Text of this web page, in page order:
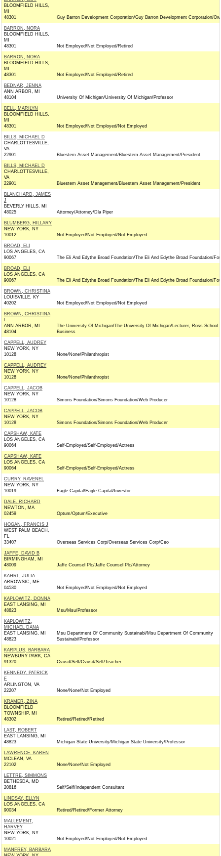
BLOOMFIELD HILLS,
MI
48301
Guy Barron Development Corporation/Guy Barron Development Corporation/
BARRON, NORA
BLOOMFIELD HILLS,
MI
48301
Not Employed/Not Employed/Retired
BARRON, NORA
BLOOMFIELD HILLS,
MI
48301
Not Employed/Not Employed/Retired
BEDNAR, JENNA
ANN ARBOR, MI
48104
University Of Michigan/University Of Michigan/Professor
BELL, MARILYN
BLOOMFIELD HILLS,
MI
48301
Not Employed/Not Employed/Not Employed
BILLS, MICHAEL D
CHARLOTTESVILLE,
VA
22901
Bluestem Asset Management/Bluestem Asset Management/President
BILLS, MICHAEL D
CHARLOTTESVILLE,
VA
22901
Bluestem Asset Management/Bluestem Asset Management/President
BLANCHARD, JAMES
J
BEVERLY HILLS, MI
48025
Attorney/Attorney/Dla Piper
BLUMBERG, HILLARY
NEW YORK, NY
10012
Not Employed/Not Employed/Not Employed
BROAD, ELI
LOS ANGELES, CA
90067
The Eli And Edythe Broad Foundation/The Eli And Edythe Broad Foundation/
BROAD, ELI
LOS ANGELES, CA
90067
The Eli And Edythe Broad Foundation/The Eli And Edythe Broad Foundation/
BROWN, CHRISTINA
LOUISVILLE, KY
40202
Not Employed/Not Employed/Not Employed
BROWN, CHRISTINA
L
ANN ARBOR, MI
48104
The University Of Michigan/The University Of Michigan/Lecturer, Ross School
Business
CAPPELL, AUDREY
NEW YORK, NY
10128
None/None/Philanthropist
CAPPELL, AUDREY
NEW YORK, NY
10128
None/None/Philanthropist
CAPPELL, JACOB
NEW YORK, NY
10128
Simons Foundation/Simons Foundation/Web Producer
CAPPELL, JACOB
NEW YORK, NY
10128
Simons Foundation/Simons Foundation/Web Producer
CAPSHAW, KATE
LOS ANGELES, CA
90064
Self-Employed/Self-Employed/Actress
CAPSHAW, KATE
LOS ANGELES, CA
90064
Self-Employed/Self-Employed/Actress
CURRY, RAVENEL
NEW YORK, NY
10019
Eagle Capital/Eagle Capital/Investor
DALE, RICHARD
NEWTON, MA
02459
Optum/Optum/Executive
HOGAN, FRANCIS J
WEST PALM BEACH,
FL
33407
Overseas Services Corp/Overseas Services Corp/Ceo
JAFFE, DAVID B
BIRMINGHAM, MI
48009
Jaffe Counsel Plc/Jaffe Counsel Plc/Attorney
KAHRL, JULIA
ARROWSIC, ME
04530
Not Employed/Not Employed/Not Employed
KAPLOWITZ, DONNA
EAST LANSING, MI
48823
Msu/Msu/Professor
KAPLOWITZ,
MICHAEL DANA
EAST LANSING, MI
48823
Msu Department Of Community Sustainabi/Msu Department Of Community
Sustainabi/Professor
KARPLUS, BARBARA
NEWBURY PARK, CA
91320
Cvusd/Self/Cvusd/Self/Teacher
KENNEDY, PATRICK
F
ARLINGTON, VA
22207
None/None/Not Employed
KRAMER, ZINA
BLOOMFIELD
TOWNSHIP, MI
48302
Retired/Retired/Retired
LAST, ROBERT
EAST LANSING, MI
48823
Michigan State University/Michigan State University/Professor
LAWRENCE, KAREN
MCLEAN, VA
22102
None/None/Not Employed
LETTRE, SIMMONS
BETHESDA, MD
20816
Self/Self/Independent Consultant
LINDSAY, ELLYN
LOS ANGELES, CA
90034
Retired/Retired/Former Attorney
MALLEMENT,
HARVEY
NEW YORK, NY
10021
Not Employed/Not Employed/Not Employed
MANFREY, BARBARA